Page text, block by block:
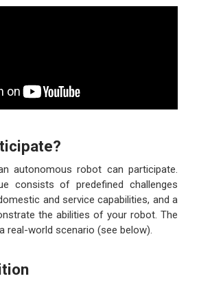
autonomous robot can participate.
consists of predefined challenges
and service capabilities, and a
the abilities of your robot. The
real-world scenario (see below).